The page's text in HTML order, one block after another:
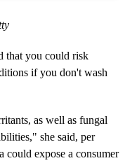
that you could risk
if you don't wash
as well as fungal
she said, per
expose a consumer